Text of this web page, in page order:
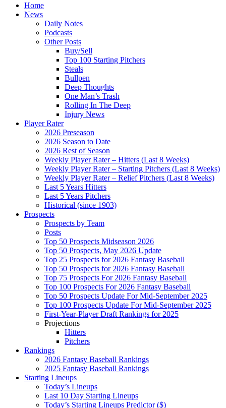
Home
News
Daily Notes
Podcasts
Other Posts
Buy/Sell
Top 100 Starting Pitchers
Steals
Bullpen
Deep Thoughts
One Man’s Trash
Rolling In The Deep
Injury News
Player Rater
2026 Preseason
2026 Season to Date
2026 Rest of Season
Weekly Player Rater – Hitters (Last 8 Weeks)
Weekly Player Rater – Starting Pitchers (Last 8 Weeks)
Weekly Player Rater – Relief Pitchers (Last 8 Weeks)
Last 5 Years Hitters
Last 5 Years Pitchers
Historical (since 1903)
Prospects
Prospects by Team
Posts
Top 50 Prospects Midseason 2026
Top 50 Prospects, May 2026 Update
Top 25 Prospects for 2026 Fantasy Baseball
Top 50 Prospects for 2026 Fantasy Baseball
Top 75 Prospects For 2026 Fantasy Baseball
Top 100 Prospects For 2026 Fantasy Baseball
Top 50 Prospects Update For Mid-September 2025
Top 100 Prospects Update For Mid-September 2025
First-Year-Player Draft Rankings for 2025
Projections
Hitters
Pitchers
Rankings
2026 Fantasy Baseball Rankings
2025 Fantasy Baseball Rankings
Starting Lineups
Today’s Lineups
Last 10 Day Starting Lineups
Today’s Starting Lineups Predictor ($)